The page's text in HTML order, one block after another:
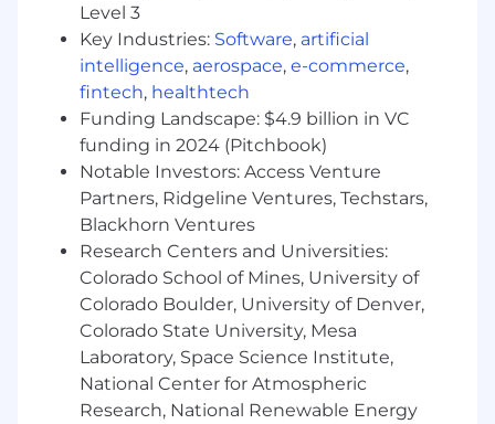
The expected base salary range for this role in:
$66000 - $83000 plus commissionUSD
Individual pay is determined by various factors,
including geography, level of experience, and
the specific skills you bring to the role.
In addition to base pay, Xero’s roles are eligible
for the following forms of variable
compensation:
Variable Pay:Permanent employees are
eligible to participate in our annual bonus
and equity (RSU) programs. You may also
be eligible for performance-based cash or
equity (RSUs) incentives depending on
your role level, and company performance.
Level 3
Key Industries: Software, artificial
intelligence, aerospace, e-commerce,
fintech, healthtech
Funding Landscape: $4.9 billion in VC
funding in 2024 (Pitchbook)
Notable Investors: Access Venture
Partners, Ridgeline Ventures, Techstars,
Blackhorn Ventures
Research Centers and Universities:
Colorado School of Mines, University of
Colorado Boulder, University of Denver,
Colorado State University, Mesa
Laboratory, Space Science Institute,
National Center for Atmospheric
Research, National Renewable Energy